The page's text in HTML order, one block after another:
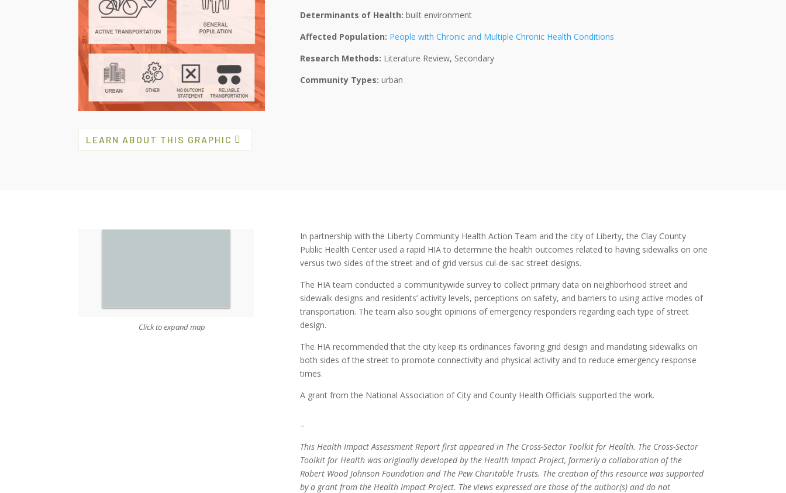
LEARN ABOUT THIS GRAPHIC
Determinants of Health: built environment
Affected Population: People with Chronic and Multiple Chronic Health Conditions
Research Methods: Literature Review, Secondary
Community Types: urban
Click to expand map
In partnership with the Liberty Community Health Action Team and the city of Liberty, the Clay County
Public Health Center used a rapid HIA to determine the health outcomes related to having sidewalks on one
versus two sides of the street and of grid versus cul-de-sac street designs.
The HIA team conducted a communitywide survey to collect primary data on neighborhood street and
sidewalk designs and residents’ activity levels, perceptions on safety, and barriers to using active modes of
transportation. The team also sought opinions of emergency responders regarding each type of street
design.
The HIA recommended that the city keep its ordinances favoring grid design and mandating sidewalks on
both sides of the street to promote connectivity and physical activity and to reduce emergency response
times.
A grant from the National Association of City and County Health Officials supported the work.
–
This Health Impact Assessment Report first appeared in The Cross-Sector Toolkit for Health. The Cross-Sector
Toolkit for Health was originally developed by the Health Impact Project, formerly a collaboration of the
Robert Wood Johnson Foundation and The Pew Charitable Trusts. The creation of this resource was supported
by a grant from the Health Impact Project. The views expressed are those of the author(s) and do not